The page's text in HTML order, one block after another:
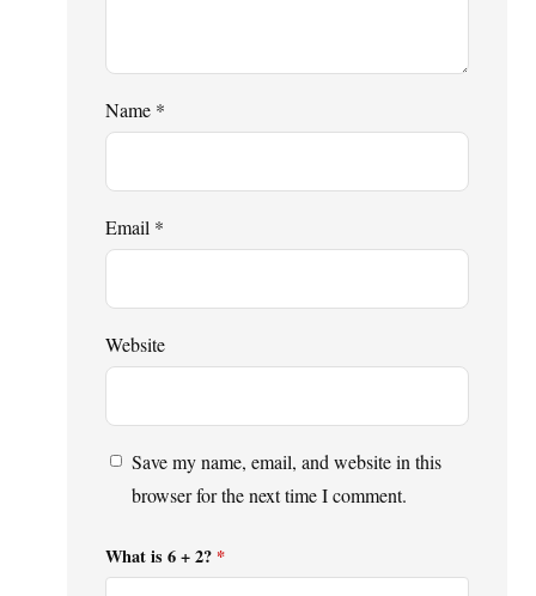
Name *
Email *
Website
Save my name, email, and website in this
browser for the next time I comment.
What is 6 + 2? *